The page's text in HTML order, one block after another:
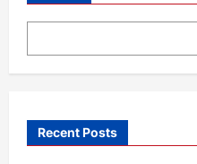
Recent Posts